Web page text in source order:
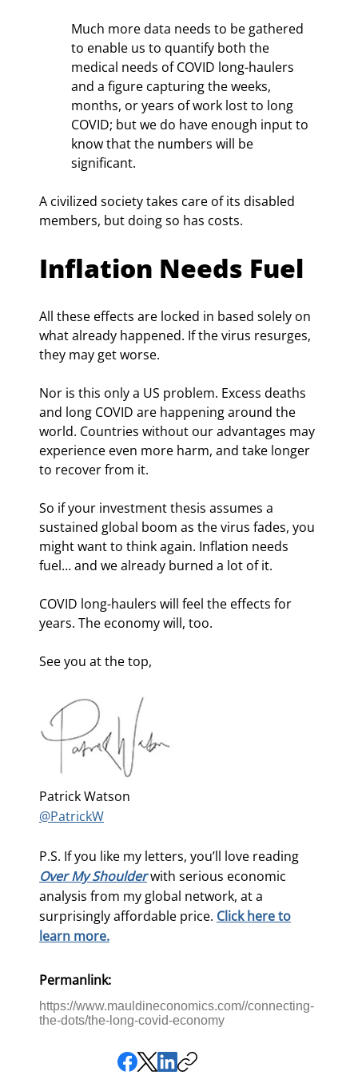
Much more data needs to be gathered
to enable us to quantify both the
medical needs of COVID long-haulers
and a figure capturing the weeks,
months, or years of work lost to long
COVID; but we do have enough input to
know that the numbers will be
significant.
A civilized society takes care of its disabled
members, but doing so has costs.
Inflation Needs Fuel
All these effects are locked in based solely on
what already happened. If the virus resurges,
they may get worse.
Nor is this only a US problem. Excess deaths
and long COVID are happening around the
world. Countries without our advantages may
experience even more harm, and take longer
to recover from it.
So if your investment thesis assumes a
sustained global boom as the virus fades, you
might want to think again. Inflation needs
fuel… and we already burned a lot of it.
COVID long-haulers will feel the effects for
years. The economy will, too.
See you at the top,
Patrick Watson
@PatrickW
P.S. If you like my letters, you’ll love reading
Over My Shoulderwith serious economic
analysis from my global network, at a
surprisingly affordable price. Click here to
learn more.
Permanlink:
https://www.mauldineconomics.com//connecting-
the-dots/the-long-covid-economy